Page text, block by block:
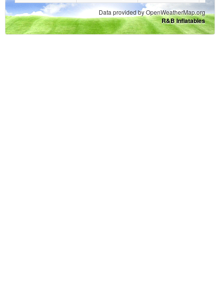
Data provided by OpenWeatherMap.org
R&B Inflatables